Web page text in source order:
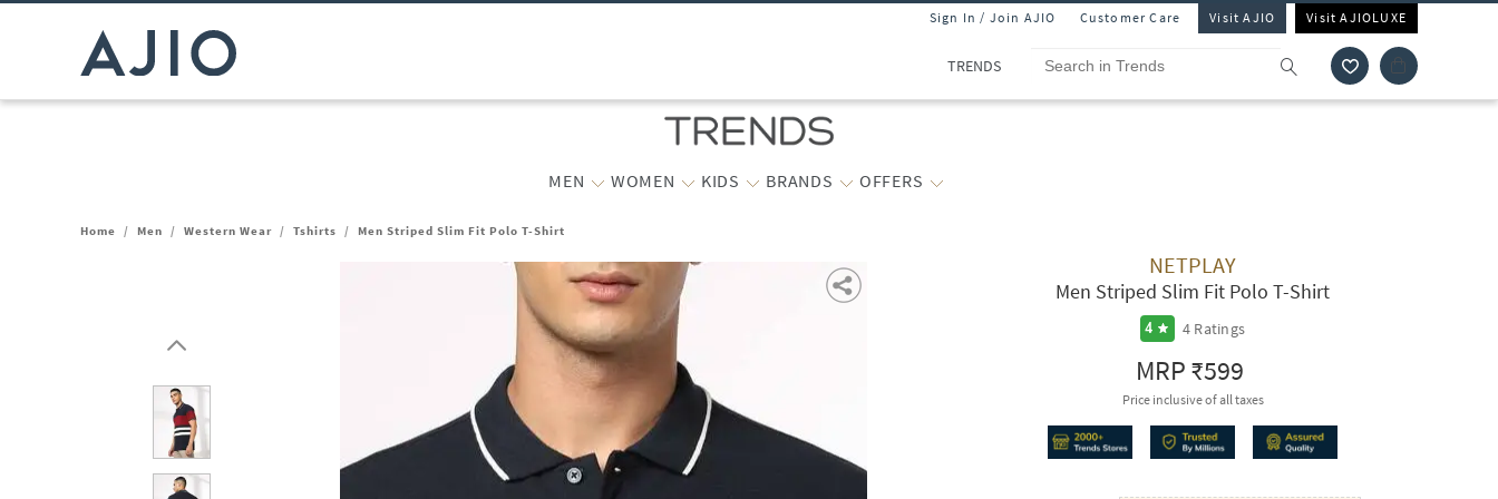
Sign In / Join AJIO Customer Care Visit AJIO Visit AJIOLUXE
TRENDS
MEN WOMEN KIDS BRANDS OFFERS
Home / Men / Western Wear / Tshirts / Men Striped Slim Fit Polo T-Shirt
NETPLAY
Men Striped Slim Fit Polo T-Shirt
4 4 Ratings
MRP₹599
Price inclusive of all taxes